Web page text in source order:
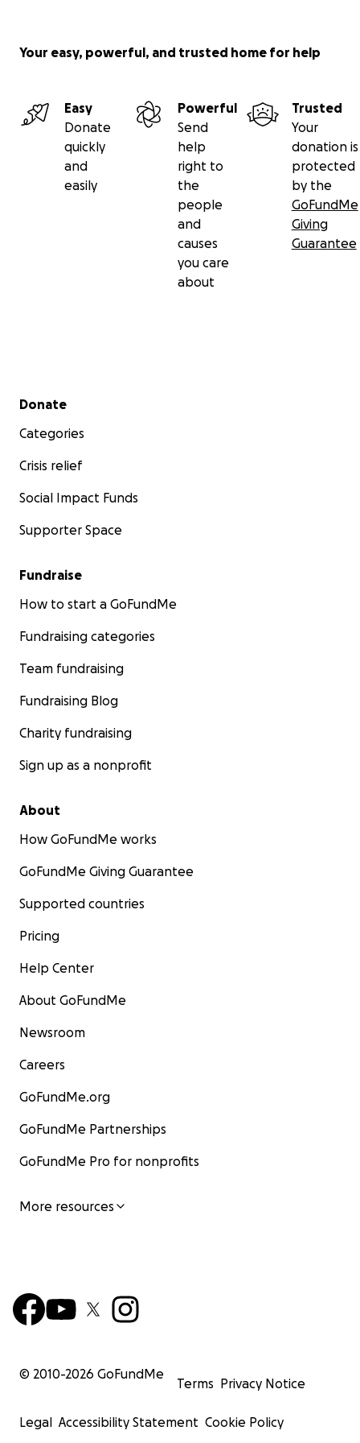
Your easy, powerful, and trusted home for help
Easy
Donate
quickly
and
easily
Powerful
Send
help
right to
the
people
and
causes
you care
about
Trusted
Your
donation is
protected
by the
GoFundMe
Giving
Guarantee
Secondary menu
Donate
Categories
Crisis relief
Social Impact Funds
Supporter Space
Fundraise
How to start a GoFundMe
Fundraising categories
Team fundraising
Fundraising Blog
Charity fundraising
Sign up as a nonprofit
About
How GoFundMe works
GoFundMe Giving Guarantee
Supported countries
Pricing
Help Center
About GoFundMe
Newsroom
Careers
GoFundMe.org
GoFundMe Partnerships
GoFundMe Pro for nonprofits
More resources
© 2010-2026 GoFundMe
Terms Privacy Notice
Legal Accessibility Statement Cookie Policy